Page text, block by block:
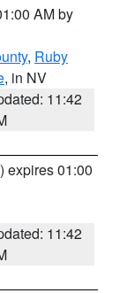
AM by
, Ruby
, in NV
11:42
) expires 01:00
11:42